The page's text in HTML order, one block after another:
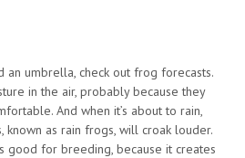
an umbrella, check out frog forecasts.
in the air, probably because they
And when it’s about to rain,
as rain frogs, will croak louder.
good for breeding, because it creates